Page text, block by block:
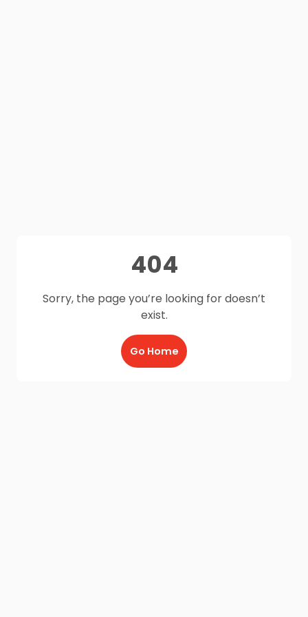
404
Sorry, the page you’re looking for doesn’t
exist.
Go Home